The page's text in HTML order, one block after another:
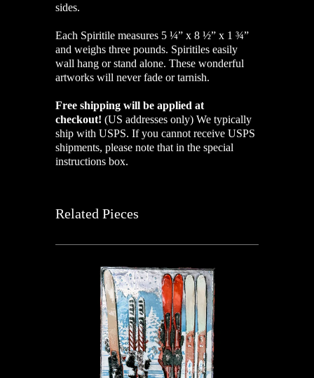
sides.
Each Spiritile measures 5 ¼” x 8 ½” x 1 ¾”
and weighs three pounds. Spiritiles easily
wall hang or stand alone. These wonderful
artworks will never fade or tarnish.
Free shipping will be applied at
checkout! (US addresses only) We typically
ship with USPS. If you cannot receive USPS
shipments, please note that in the special
instructions box.
Related Pieces